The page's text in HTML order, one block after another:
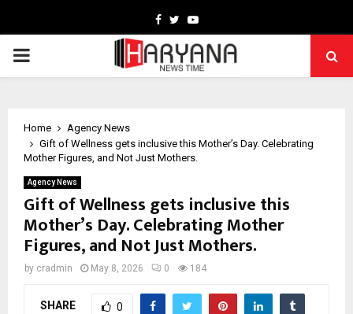
Facebook
TwitterYoutube
PRIMARY
Home
Agency News
Gift of Wellness gets inclusive this Mother’s Day. Celebrating
Mother Figures, and Not Just Mothers.
Agency News
Gift of Wellness gets inclusive this
Mother’s Day. Celebrating Mother
Figures, and Not Just Mothers.
by cradmin May 8, 2026 0 184
SHARE 0